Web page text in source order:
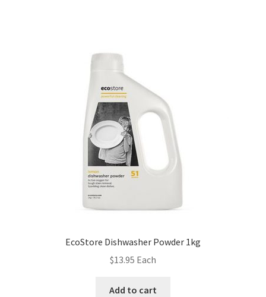
EcoStore Dishwasher Powder 1kg
$13.95 Each
Add to cart